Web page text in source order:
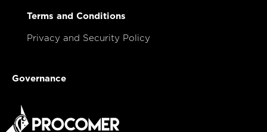
Terms and Conditions
Privacy and Security Policy
Governance